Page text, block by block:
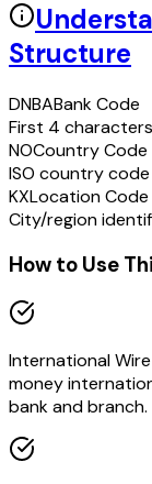
Structure
DNBABank Code
First 4
NOCountry Code
ISO country code
KXLocation Code
City/region
How to Use
International
money
bank and branch.